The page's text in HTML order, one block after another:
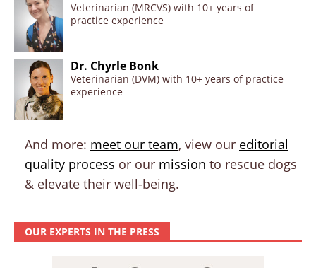
Veterinarian (MRCVS) with 10+ years of
practice experience
Dr. Chyrle Bonk
Veterinarian (DVM) with 10+ years of practice
experience
And more: meet our team, view our editorial
quality process or our mission to rescue dogs
& elevate their well-being.
OUR EXPERTS IN THE PRESS